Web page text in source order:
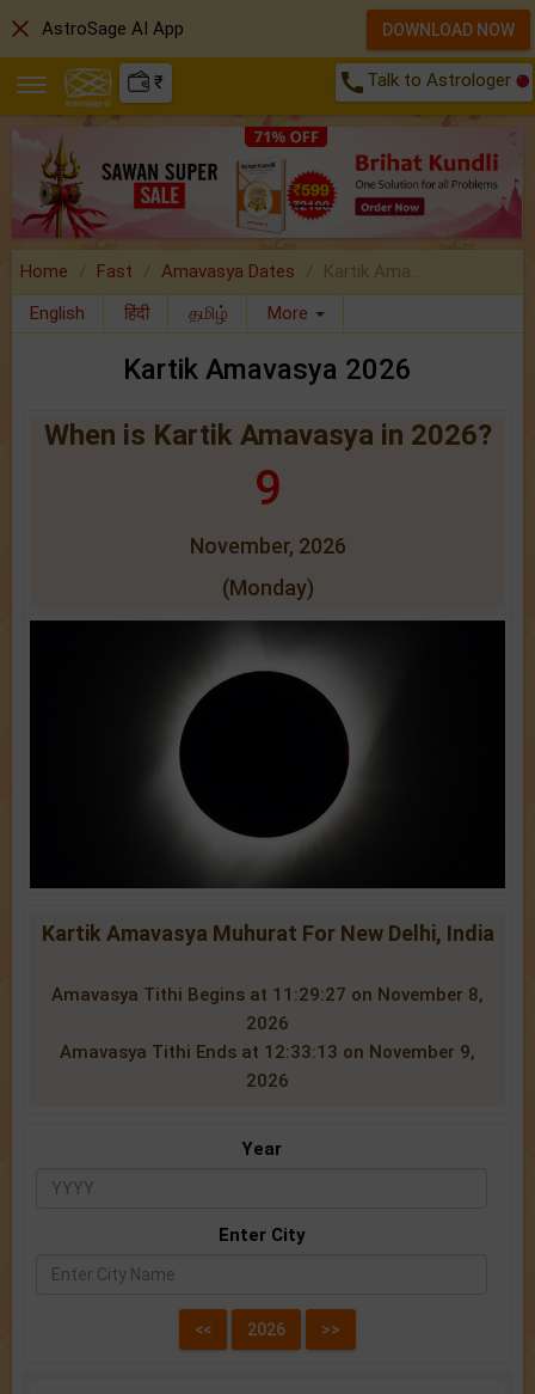
₹ call Talk to Astrologer
Home Fast Amavasya Dates
Kartik Ama..
English
हिंदी தமிழ் More
Kartik Amavasya 2026
When is Kartik Amavasya in 2026?
9
November, 2026
(Monday)
Kartik Amavasya Muhurat For New Delhi, India
Amavasya Tithi Begins at 11:29:27 on November 8,
2026
Amavasya Tithi Ends at 12:33:13 on November 9,
2026
Year
Enter City
close AstroSage AI App DOWNLOAD NOW